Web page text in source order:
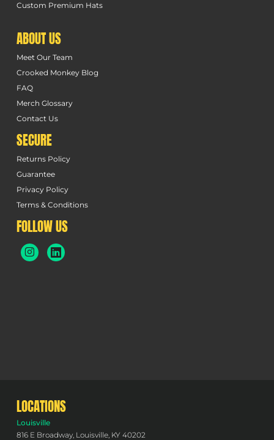
Custom Premium Hats
ABOUT US
Meet Our Team
Crooked Monkey Blog
FAQ
Merch Glossary
Contact Us
SECURE
Returns Policy
Guarantee
Privacy Policy
Terms & Conditions
FOLLOW US
LOCATIONS
Louisville
816 E Broadway, Louisville, KY 40202